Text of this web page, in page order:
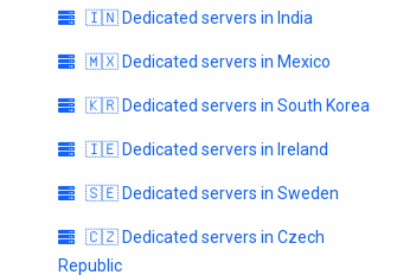
🇮🇳 Dedicated servers in India
🇲🇽 Dedicated servers in Mexico
🇰🇷 Dedicated servers in South Korea
🇮🇪 Dedicated servers in Ireland
🇸🇪 Dedicated servers in Sweden
🇨🇿 Dedicated servers in Czech
Republic